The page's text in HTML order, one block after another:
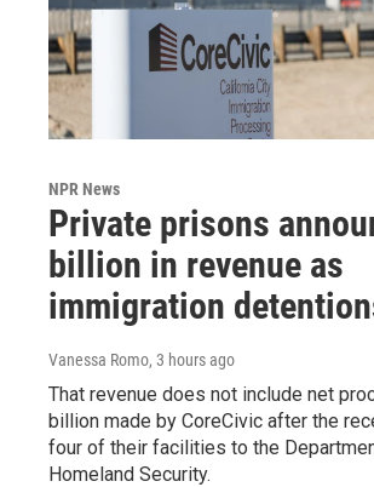
NPR News
Private prisons
billion in revenue as
immigration
Vanessa Romo, 3 hours ago
That revenue does not include net
billion made by CoreCivic after the
four of their facilities to the
Homeland Security.